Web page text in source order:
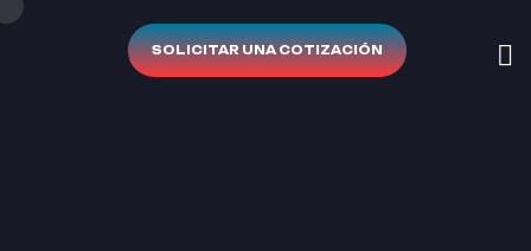
SOLICITAR UNA COTIZACIÓN